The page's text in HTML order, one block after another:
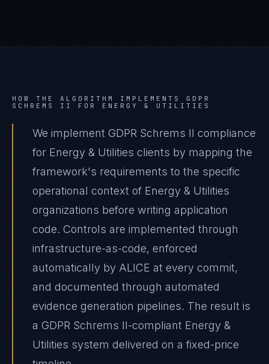
HOW THE ALGORITHM IMPLEMENTS GDPR
SCHREMS II
FOR ENERGY & UTILITIES
We implement GDPR Schrems II compliance
for Energy & Utilities clients by mapping the
framework's requirements to the specific
operational context of Energy & Utilities
organizations before writing application
code. Controls are implemented through
infrastructure-as-code, enforced
automatically by ALICE at every commit,
and documented through automated
evidence generation pipelines. The result is
a GDPR Schrems II-compliant Energy &
Utilities system delivered on a fixed-price